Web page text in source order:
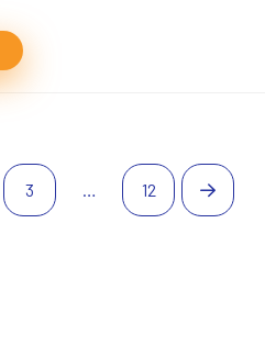
3 … 12 Next